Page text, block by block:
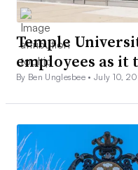
Temple
employees as it
By Ben Unglesbee •July 10,